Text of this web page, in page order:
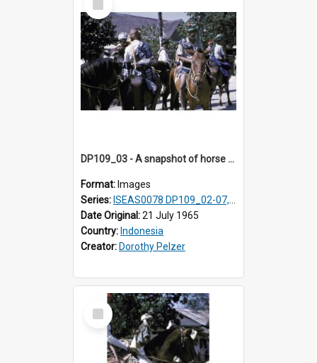
Item
DP109_03 - A snapshot of horse riders, Waingapu, Sumba, Indonesia
Format: Images
Series: ISEAS0078 DP109_02-07, 14-18, 21-22 & 27
Date Original:21 July 1965
Country: Indonesia
Creator: Dorothy Pelzer
Select
Item